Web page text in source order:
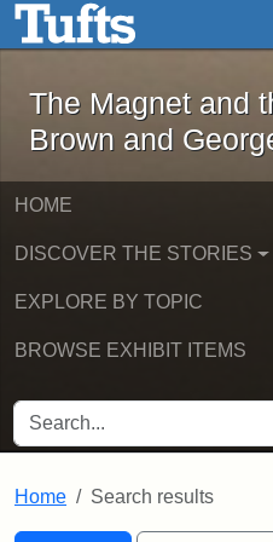
Skip to main content
The
The Magnet and
Brown and
HOME
DISCOVER THE STORIES
EXPLORE BY TOPIC
BROWSE EXHIBIT ITEMS
SEARCH FOR
Home Search results